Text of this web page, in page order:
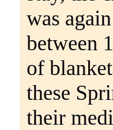
was
between
of
these
their